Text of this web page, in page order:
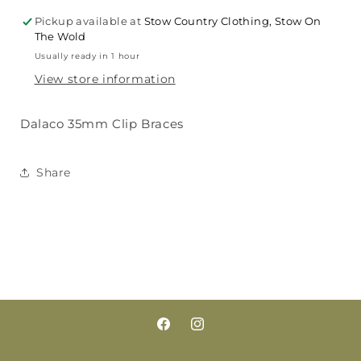
Pickup available at Stow Country Clothing, Stow On
The Wold
Usually ready in 1 hour
View store information
Dalaco 35mm Clip Braces
Share
FacebookInstagram